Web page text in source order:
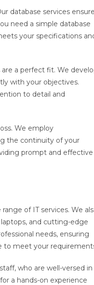
database services
need a simple database
your specifications
a perfect fit. We
with your objectives.
to detail and
We employ
the continuity of your
prompt and effective
of IT services. We
and cutting-edge
needs, ensuring
to meet your
who are well-versed in
a hands-on experience